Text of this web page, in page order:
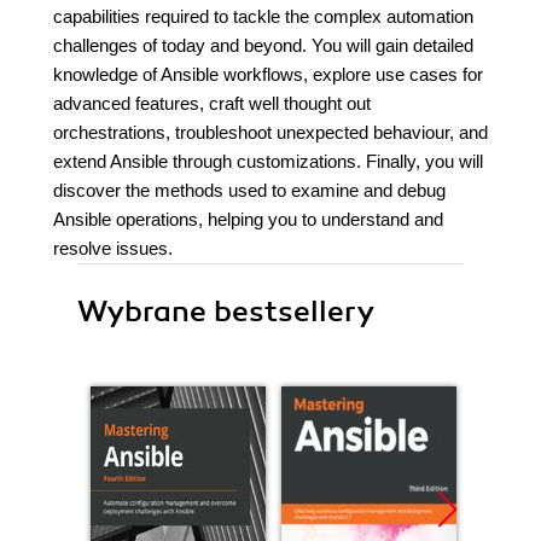
capabilities required to tackle the complex automation
challenges of today and beyond. You will gain detailed
knowledge of Ansible workflows, explore use cases for
advanced features, craft well thought out
orchestrations, troubleshoot unexpected behaviour, and
extend Ansible through customizations. Finally, you will
discover the methods used to examine and debug
Ansible operations, helping you to understand and
resolve issues.
Wybrane bestsellery